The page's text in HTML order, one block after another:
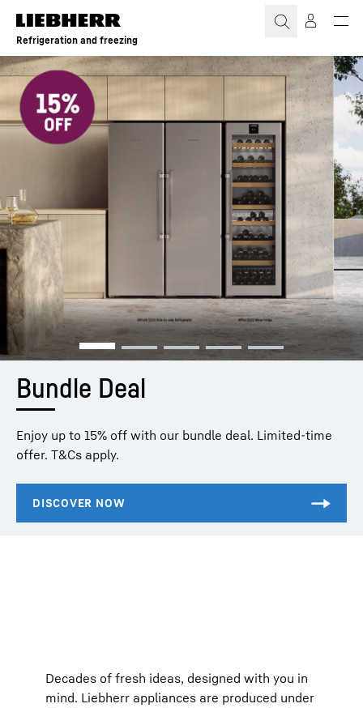
Skip to content
Refrigeration and freezing
Bundle Deal
Enjoy up to 15% off with our bundle deal. Limited-time
offer. T&Cs apply.
Decades of fresh ideas, designed with you in
mind. Liebherr appliances are produced under